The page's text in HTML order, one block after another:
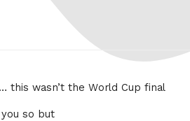
this wasn’t the World Cup final
so but